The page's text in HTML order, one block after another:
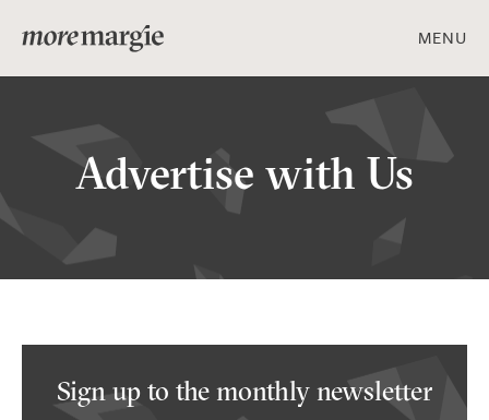
MENU
ART & DESIGN
Advertise with Us
Sign up to the monthly newsletter